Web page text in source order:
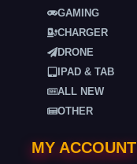
GAMING
CHARGER
DRONE
IPAD & TAB
ALL NEW
OTHER
MY ACCOUNT